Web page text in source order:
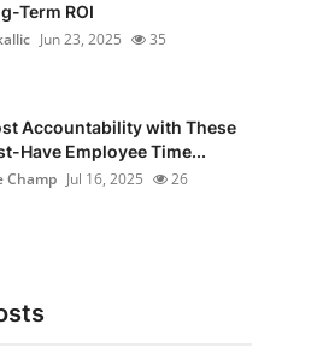
Term ROI
Jun 23, 2025 35
Accountability with These
Have Employee Time...
Champ Jul 16, 2025 26